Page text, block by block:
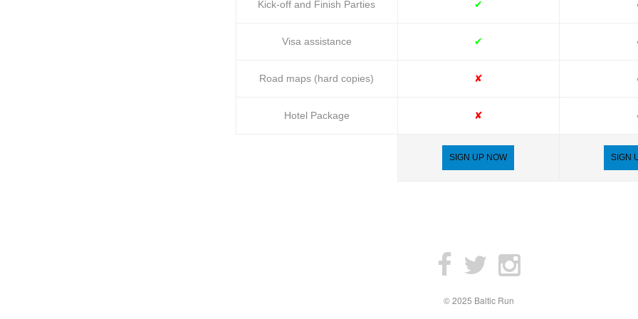
Kick-off and Finish Parties
Visa assistance
Road maps (hard copies)
Hotel Package
✔
✔
✘
✘
SIGN UP NOW SIGN
© 2025 Baltic Run